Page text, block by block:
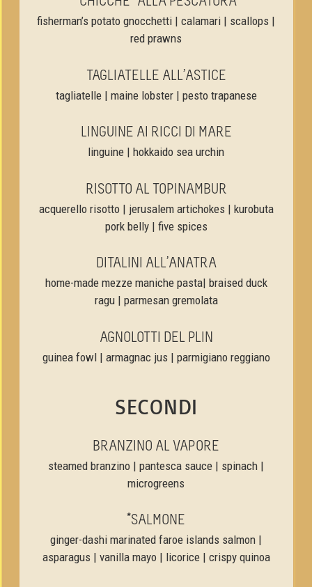
fisherman’s potato gnocchetti | calamari | scallops |
red prawns
TAGLIATELLE ALL’ASTICE
tagliatelle | maine lobster | pesto trapanese
LINGUINE AI RICCI DI MARE
linguine | hokkaido sea urchin
RISOTTO AL TOPINAMBUR
acquerello risotto | jerusalem artichokes | kurobuta
pork belly | five spices
DITALINI ALL’ANATRA
home-made mezze maniche pasta| braised duck
ragu | parmesan gremolata
AGNOLOTTI DEL PLIN
guinea fowl | armagnac jus | parmigiano reggiano
SECONDI
BRANZINO AL VAPORE
steamed branzino | pantesca sauce | spinach |
microgreens
*SALMONE
ginger-dashi marinated faroe islands salmon |
asparagus | vanilla mayo | licorice | crispy quinoa